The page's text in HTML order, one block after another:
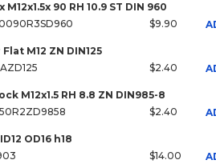
M12x1.5x 90 RH 10.9 ST DIN 960
$9.90
M12 ZN DIN125
$2.40
M12x1.5 RH 8.8 ZN DIN985-8
$2.40
OD16 h18
$14.00